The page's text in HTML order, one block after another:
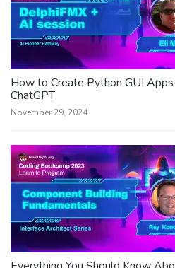
How to Create Python GUI
ChatGPT
November 29, 2024